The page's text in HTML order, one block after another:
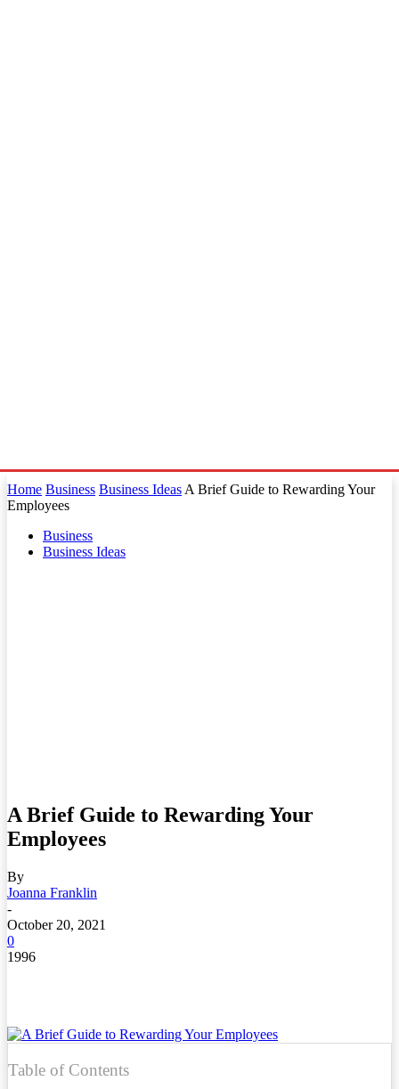
Home Business Business Ideas A Brief Guide to Rewarding Your
Employees
Business
Business Ideas
A Brief Guide to Rewarding Your
Employees
By
Joanna Franklin
-
October 20, 2021
0
1996
Table of Contents